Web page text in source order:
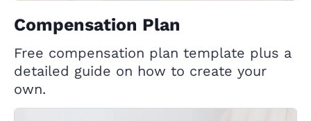
Compensation Plan
Free compensation plan template plus a
detailed guide on how to create your
own.